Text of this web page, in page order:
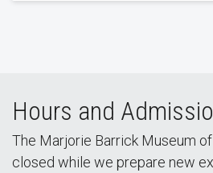
Hours and
The Marjorie Barrick Museum
closed while we prepare new